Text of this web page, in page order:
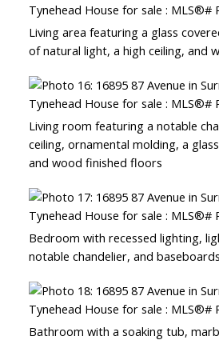
Living area featuring a glass
of natural light, a high ceiling, and
Living room featuring a notable
ceiling, ornamental molding, a
and wood finished floors
Bedroom with recessed lighting,
notable chandelier, and baseboards
Bathroom with a soaking tub,